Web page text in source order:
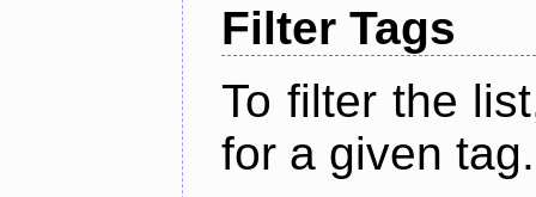
Filter Tags
To filter the
for a given tag.